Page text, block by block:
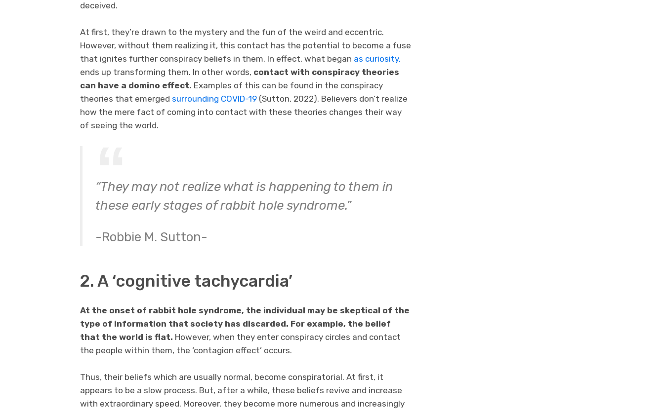
deceived.
At first, they’re drawn to the mystery and the fun of the weird and eccentric.
However, without them realizing it, this contact has the potential to become a fuse
that ignites further conspiracy beliefs in them. In effect, what began as curiosity,
ends up transforming them. In other words, contact with conspiracy theories
can have a domino effect. Examples of this can be found in the conspiracy
theories that emerged surrounding COVID-19 (Sutton, 2022). Believers don’t realize
how the mere fact of coming into contact with these theories changes their way
of seeing the world.
“They may not realize what is happening to them in
these early stages of rabbit hole syndrome.”
-Robbie M. Sutton-
2. A ‘cognitive tachycardia’
At the onset of rabbit hole syndrome, the individual may be skeptical of the
type of information that society has discarded. For example, the belief
that the world is flat. However, when they enter conspiracy circles and contact
the people within them, the ‘contagion effect’ occurs.
Thus, their beliefs which are usually normal, become conspiratorial. At first, it
appears to be a slow process. But, after a while, these beliefs revive and increase
with extraordinary speed. Moreover, they become more numerous and increasingly